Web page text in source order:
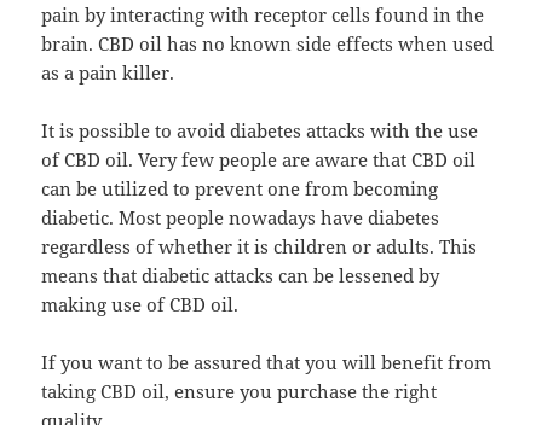
pain by interacting with receptor cells found in the
brain. CBD oil has no known side effects when used
as a pain killer.
It is possible to avoid diabetes attacks with the use
of CBD oil. Very few people are aware that CBD oil
can be utilized to prevent one from becoming
diabetic. Most people nowadays have diabetes
regardless of whether it is children or adults. This
means that diabetic attacks can be lessened by
making use of CBD oil.
If you want to be assured that you will benefit from
taking CBD oil, ensure you purchase the right